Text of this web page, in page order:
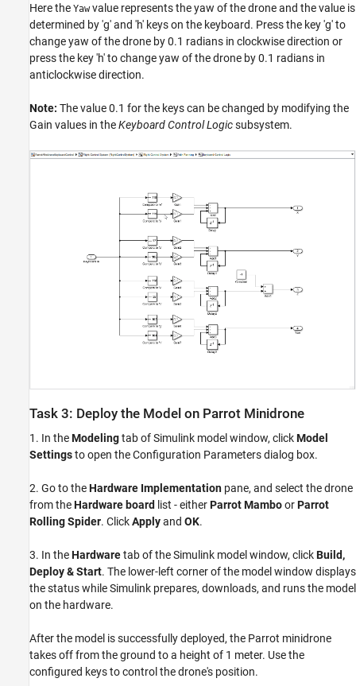
Here the Yawvalue represents the yaw of the drone and the value is
determined by 'g' and 'h' keys on the keyboard. Press the key 'g' to
change yaw of the drone by 0.1 radians in clockwise direction or
press the key 'h' to change yaw of the drone by 0.1 radians in
anticlockwise direction.
Note: The value 0.1 for the keys can be changed by modifying the
Gain values in theKeyboard Control Logicsubsystem.
Task 3: Deploy the Model on Parrot Minidrone
1. In theModelingtab of Simulink model window, clickModel
Settingsto open the Configuration Parameters dialog box.
2. Go to theHardware Implementation pane, and select the drone
from theHardware board list - eitherParrot MamboorParrot
Rolling Spider. ClickApplyand OK.
3. In theHardwaretab of the Simulink model window, clickBuild,
Deploy & Start. The lower-left corner of the model window displays
the status while Simulink prepares, downloads, and runs the model
on the hardware.
After the model is successfully deployed, the Parrot minidrone
takes off from the ground to a height of 1 meter. Use the
configured keys to control the drone's position.